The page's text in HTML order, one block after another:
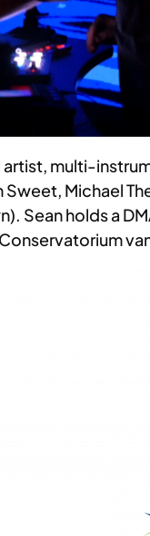
artist, multi-
Michael
Sean holds a